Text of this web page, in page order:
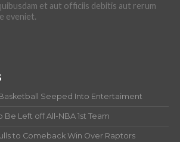
et aut officiis debitis aut rerum
eveniet.
Seeped Into Entertaiment
Be Left off All-NBA 1st Team
to Comeback Win Over Raptors